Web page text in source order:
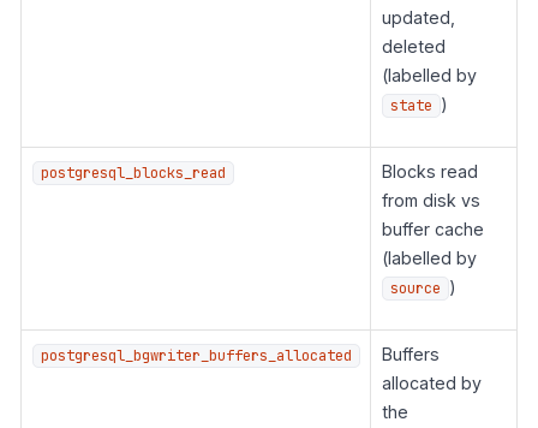
updated,
deleted
(labelled by
state )
postgresql_blocks_read
Blocks read
from disk vs
buffer cache
(labelled by
source )
postgresql_bgwriter_buffers_allocated
Buffers
allocated by
the